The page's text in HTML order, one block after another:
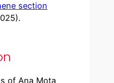
section
of Ana Mota